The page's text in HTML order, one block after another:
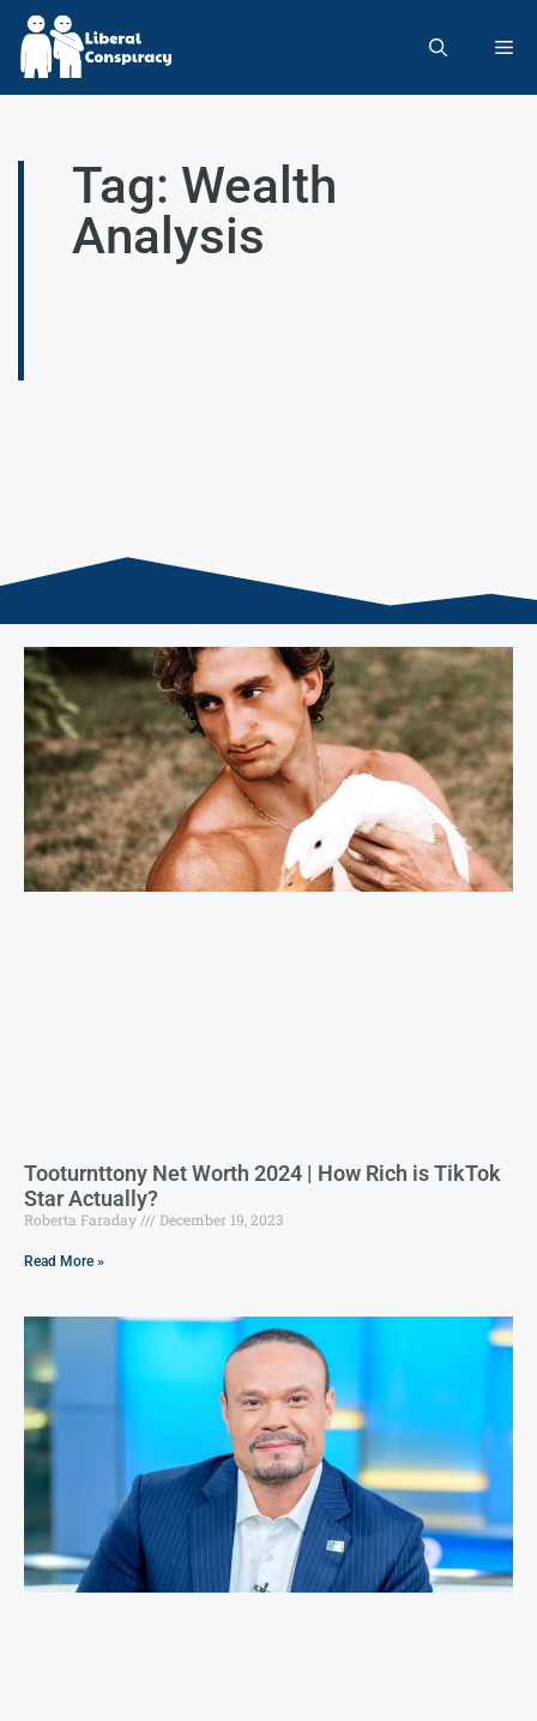
Tag: Wealth
Analysis
Tooturnttony Net Worth 2024 | How Rich is TikTok
Star Actually?
Roberta Faraday December 19, 2023
Read More »